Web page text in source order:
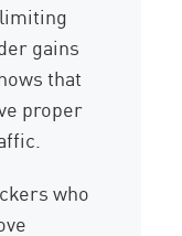
gains
that
proper
who